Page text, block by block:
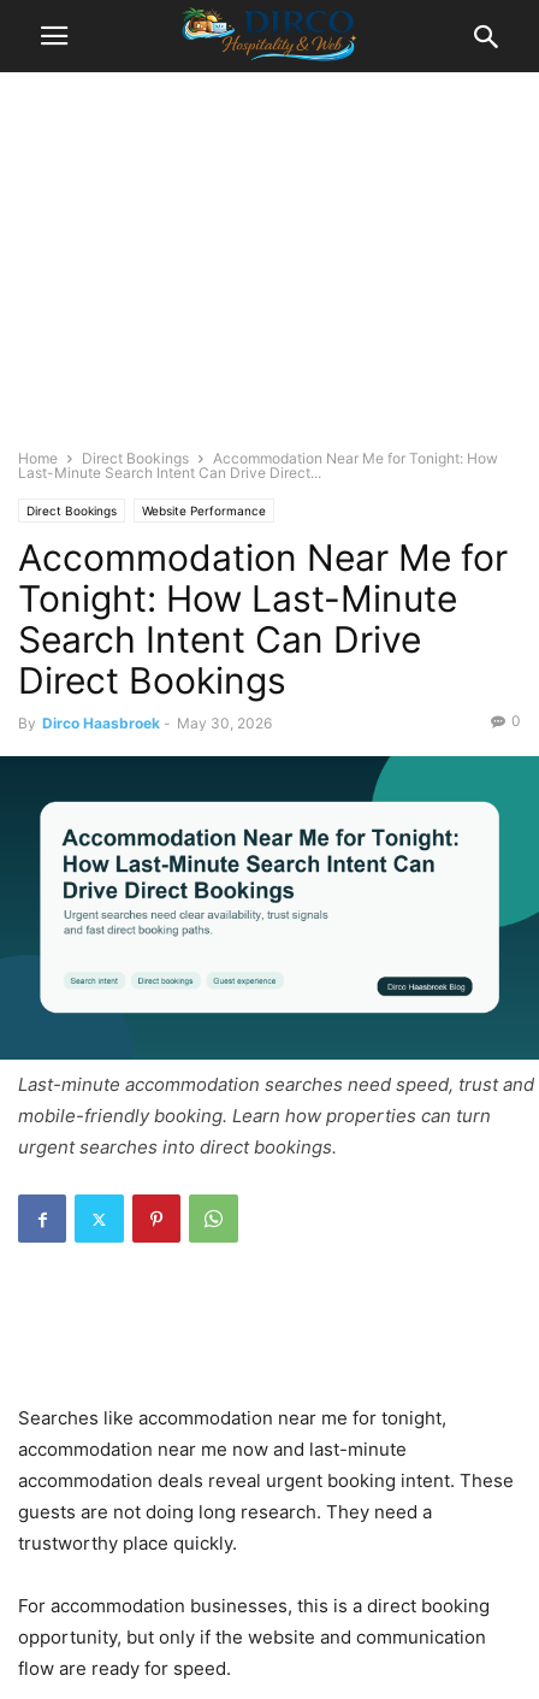
Home Direct Bookings
Accommodation Near Me for Tonight: How
Last-Minute Search Intent Can Drive Direct...
Direct Bookings Website Performance
Accommodation Near Me for
Tonight: How Last-Minute
Search Intent Can Drive
Direct Bookings
By Dirco Haasbroek - May 30, 2026 0
Last-minute accommodation searches need speed, trust and
mobile-friendly booking. Learn how properties can turn
urgent searches into direct bookings.
Searches like accommodation near me for tonight,
accommodation near me now and last-minute
accommodation deals reveal urgent booking intent. These
guests are not doing long research. They need a
trustworthy place quickly.
For accommodation businesses, this is a direct booking
opportunity, but only if the website and communication
flow are ready for speed.